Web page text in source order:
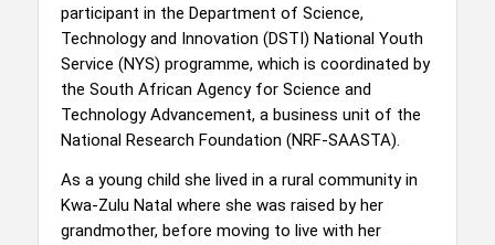
participant in the Department of Science,
Technology and Innovation (DSTI) National Youth
Service (NYS) programme, which is coordinated by
the South African Agency for Science and
Technology Advancement, a business unit of the
National Research Foundation (NRF-SAASTA).
As a young child she lived in a rural community in
Kwa-Zulu Natal where she was raised by her
grandmother, before moving to live with her